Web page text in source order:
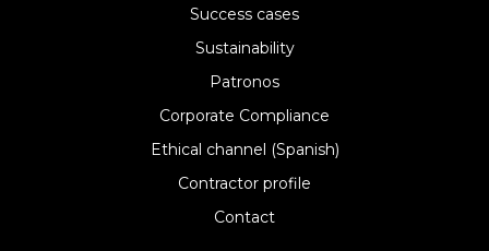
Success cases
Sustainability
Patronos
Corporate Compliance
Ethical channel (Spanish)
Contractor profile
Contact